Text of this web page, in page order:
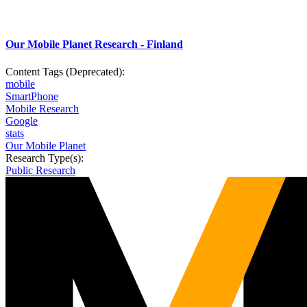
Our Mobile Planet Research - Finland
Content Tags (Deprecated):
mobile
SmartPhone
Mobile Research
Google
stats
Our Mobile Planet
Research Type(s):
Public Research